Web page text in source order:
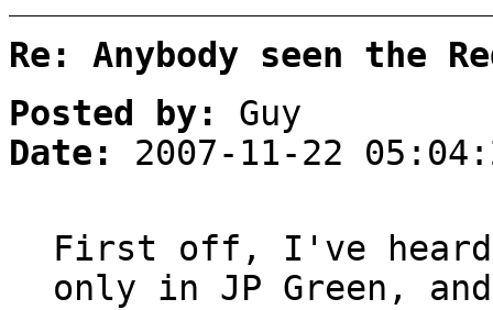
Re: Anybody seen the
Posted by:
Guy
Date:
2007-11-22
First off, I've heard
only in JP Green,